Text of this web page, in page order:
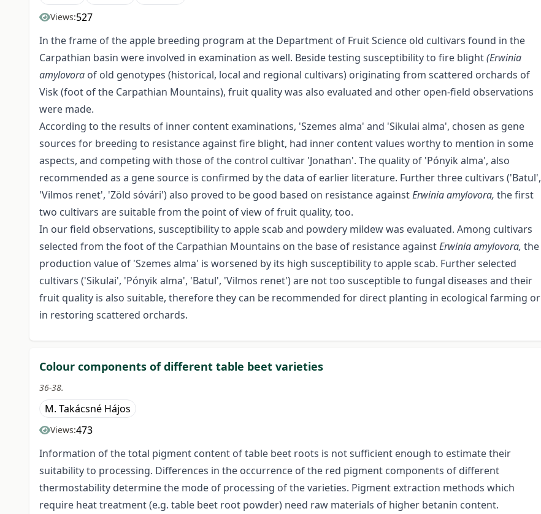
Views:527
In the frame of the apple breeding program at the Department of Fruit Science old cultivars found in the
Carpathian basin were involved in examination as well. Beside testing susceptibility to fire blight(Erwinia
amylovora of old genotypes (historical, local and regional cultivars) originating from scattered orchards of
Visk (foot of the Carpathian Mountains), fruit quality was also evaluated and other open-field observations
were made.
According to the results of inner content examinations, 'Szemes alma' and 'Sikulai alma', chosen as gene
sources for breeding to resistance against fire blight, had inner content values worthy to mention in some
aspects, and competing with those of the control cultivar 'Jonathan'. The quality of 'Pónyik alma', also
recommended as a gene source is confirmed by the data of earlier literature. Further three cultivars ('Batul',
'Vilmos renet', 'Zöld sóvári') also proved to be good based on resistance againstErwinia amylovora, the first
two cultivars are suitable from the point of view of fruit quality, too.
In our field observations, susceptibility to apple scab and powdery mildew was evaluated. Among cultivars
selected from the foot of the Carpathian Mountains on the base of resistance againstErwinia amylovora, the
production value of 'Szemes alma' is worsened by its high susceptibility to apple scab. Further selected
cultivars ('Sikulai', 'Pónyik alma', 'Batul', 'Vilmos renet') are not too susceptible to fungal diseases and their
fruit quality is also suitable, therefore they can be recommended for direct planting in ecological farming or
in restoring scattered orchards.
Colour components of different table beet varieties
36-38.
M. Takácsné Hájos
Views:473
Information of the total pigment content of table beet roots is not sufficient enough to estimate their
suitability to processing. Differences in the occurrence of the red pigment components of different
thermostability determine the mode of processing of the varieties. Pigment extraction methods which
require heat treatment (e.g. table beet root powder) need raw materials of higher betanin content.